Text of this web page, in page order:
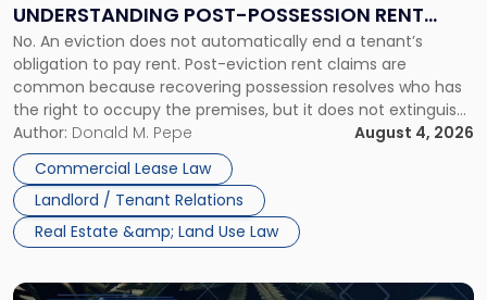
UNDERSTANDING POST-POSSESSION RENT
CLAIMS IN NEW JERSEY AND NEW YORK
No. An eviction does not automatically end a tenant’s
obligation to pay rent. Post-eviction rent claims are
common because recovering possession resolves who has
the right to occupy the premises, but it does not extinguish
the tenant’s contractual obligations under the lease.
Whether unpaid or future rent remains owed depends on
three factors: the lease’s […]
Author: Donald M. Pepe
August 4, 2026
Commercial Lease Law
Landlord / Tenant Relations
Real Estate &amp; Land Use Law
Understanding
Post-
Possession
Rent
Claims
in
New
Jersey
and
New
York"
Link